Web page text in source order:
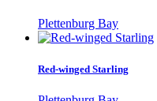
Plettenburg Bay
Red-winged Starling